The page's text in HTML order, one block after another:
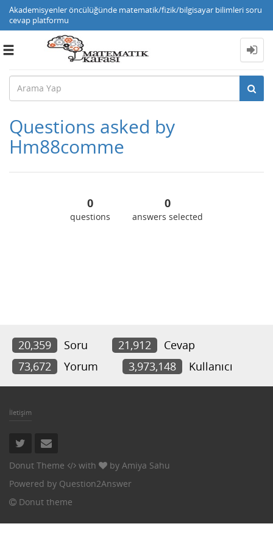
Akademisyenler öncülüğünde matematik/fizik/bilgisayar bilimleri soru
cevap platformu
Toggle
Questions asked by
Hm88comme
0
questions
0
answers selected
20,359 Soru 21,912
Cevap
73,672
Yorum 3,973,148 Kullanıcı
İletişim
Donut Theme with by Amiya Sahu
Powered by Question2Answer
Donut theme